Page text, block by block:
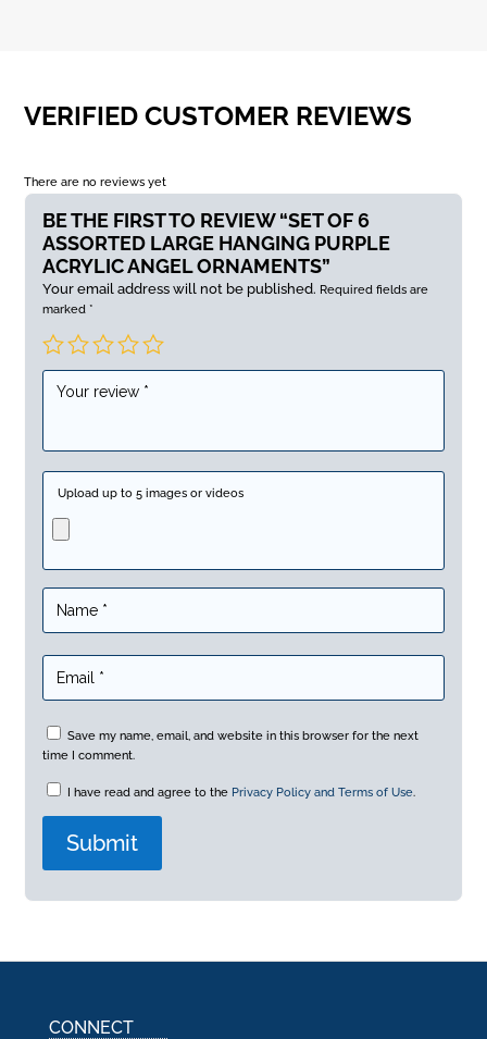
VERIFIED CUSTOMER REVIEWS
There are no reviews yet
BE THE FIRST TO REVIEW “SET OF 6
ASSORTED LARGE HANGING PURPLE
ACRYLIC ANGEL ORNAMENTS”
Your email address will not be published. Required fields are
marked*
Upload up to 5 images or videos
Save my name, email, and website in this browser for the next
time I comment.
I have read and agree to the Privacy Policy and Terms of Use.
CONNECT